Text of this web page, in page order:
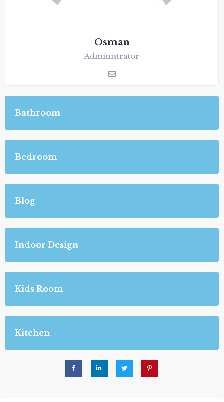
Osman
Administrator
Bathroom
Bedroom
Blog
Indoor Design
Kids Room
Kitchen